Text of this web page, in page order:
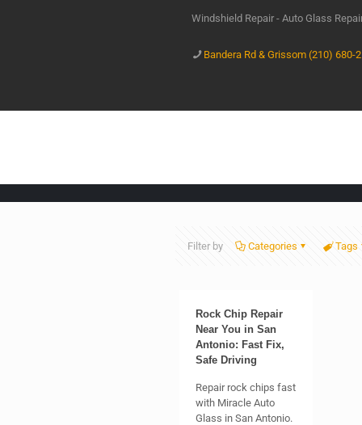
Windshield Repair - Auto Glass
Bandera Rd & Grissom (210) 680-
Filter by Categories Tags
Rock Chip Repair
Near You in San
Antonio: Fast Fix,
Safe Driving
Repair rock chips fast
with Miracle Auto
Glass in San Antonio.